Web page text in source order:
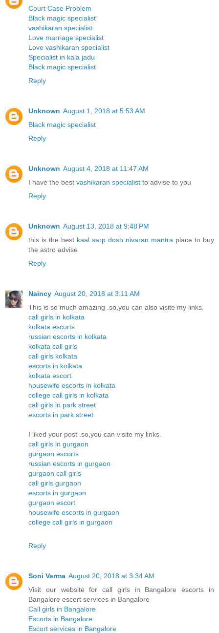
Court Case Problem
Black magic specialist
vashikaran specialist
Love marriage specialist
Love vashikaran specialist
Specialist in kala jadu
Black magic specialist
Reply
Unknown August 1, 2018 at 5:53 AM
Black magic specialist
Reply
Unknown August 4, 2018 at 11:47 AM
I have the best vashikaran specialist to advise to you
Reply
Unknown August 13, 2018 at 9:48 PM
this is the best kaal sarp dosh nivaran mantra place to buy
the astro advise
Reply
Naincy August 20, 2018 at 3:11 AM
This is so much amazing .so,you can also visite my links.
call girls in kolkata
kolkata escorts
russian escorts in kolkata
kolkata call girls
call girls kolkata
escorts in kolkata
kolkata escort
housewife escorts in kolkata
college call girls in kolkata
call girls in park street
escorts in park street
I liked your post .so,you can visite my links.
call girls in gurgaon
gurgaon escorts
russian escorts in gurgaon
gurgaon call girls
call girls gurgaon
escorts in gurgaon
gurgaon escort
housewife escorts in gurgaon
college call girls in gurgaon
Reply
Soni Verma August 20, 2018 at 3:34 AM
Visit our website for call girls in Bangalore escorts in
Bangalore escort services in Bangalore
Call girls in Bangalore
Escorts in Bangalore
Escort services in Bangalore